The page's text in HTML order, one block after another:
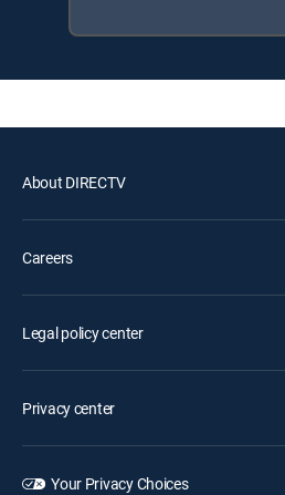
About DIRECTV
Careers
Legal policy center
Privacy center
Your Privacy Choices